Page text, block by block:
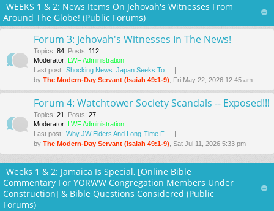
WEEKS 1 & 2: News Items On Jehovah's Witnesses From
Around The Globe! (Public Forums)
Forum 3: Jehovah's Witnesses In The News!
Topics: 84 Posts: 112
Moderator: LWF Administration
Last post: Shocking News: Japan Seeks To…
by The Modern-Day Servant (Isaiah 49:1-9) , Fri May 22, 2026 12:45 am
Forum 4: Watchtower Society Scandals -- Exposed!!!
Topics: 21 Posts: 27
Moderator: LWF Administration
Last post: Why JW Elders And Long-Time F…
by The Modern-Day Servant (Isaiah 49:1-9) , Sat Jul 11, 2026 5:33 pm
Weeks 1 & 2: Jamaica Is Special, [Online Bible
Commentary For YORWW Congregation Members Under
Construction] & Bible Questions Considered (Public
Forums)